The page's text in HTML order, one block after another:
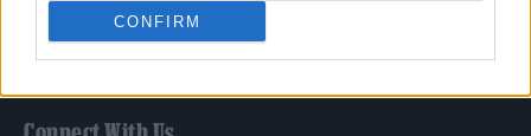
CONFIRM
Adjust Your Privacy Preferences